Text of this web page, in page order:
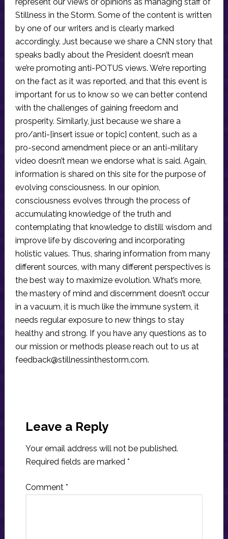
Stillness in the Storm. Some of the content is written
by one of our writers and is clearly marked
accordingly. Just because we share a CNN story that
speaks badly about the President doesn’t mean
we’re promoting anti-POTUS views. We’re reporting
on the fact as it was reported, and that this event is
important for us to know so we can better contend
with the challenges of gaining freedom and
prosperity. Similarly, just because we share a
pro/anti-[insert issue or topic] content, such as a
pro-second amendment piece or an anti-military
video doesn’t mean we endorse what is said. Again,
information is shared on this site for the purpose of
evolving consciousness. In our opinion,
consciousness evolves through the process of
accumulating knowledge of the truth and
contemplating that knowledge to distill wisdom and
improve life by discovering and incorporating
holistic values. Thus, sharing information from many
different sources, with many different perspectives is
the best way to maximize evolution. What’s more,
the mastery of mind and discernment doesn’t occur
in a vacuum, it is much like the immune system, it
needs regular exposure to new things to stay
healthy and strong. If you have any questions as to
our mission or methods please reach out to us at
feedback@stillnessinthestorm.com.
Interactions
Leave a Reply
Your email address will not be published.
Required fields are marked *
Comment *